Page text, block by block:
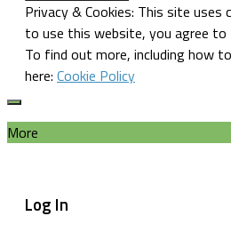
Privacy & Cookies: This site uses
to use this website, you agree to
To find out more, including how
here: Cookie Policy
More
Log In